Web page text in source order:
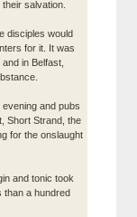
salvation.
disciples would
for it. It was
in Belfast,
and pubs
Short Strand, the
for the onslaught
and tonic took
than a hundred